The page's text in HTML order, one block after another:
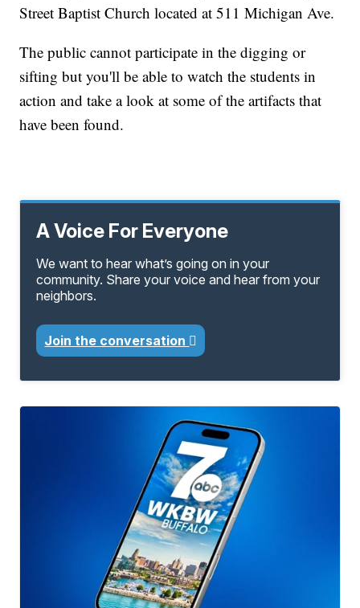
Street Baptist Church located at 511 Michigan Ave.
The public cannot participate in the digging or
sifting but you'll be able to watch the students in
action and take a look at some of the artifacts that
have been found.
A Voice For Everyone
We want to hear what’s going on in your
community. Share your voice and hear from your
neighbors.
Join the conversation